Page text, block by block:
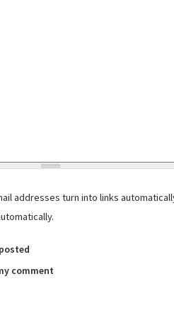
addresses turn into links
comment